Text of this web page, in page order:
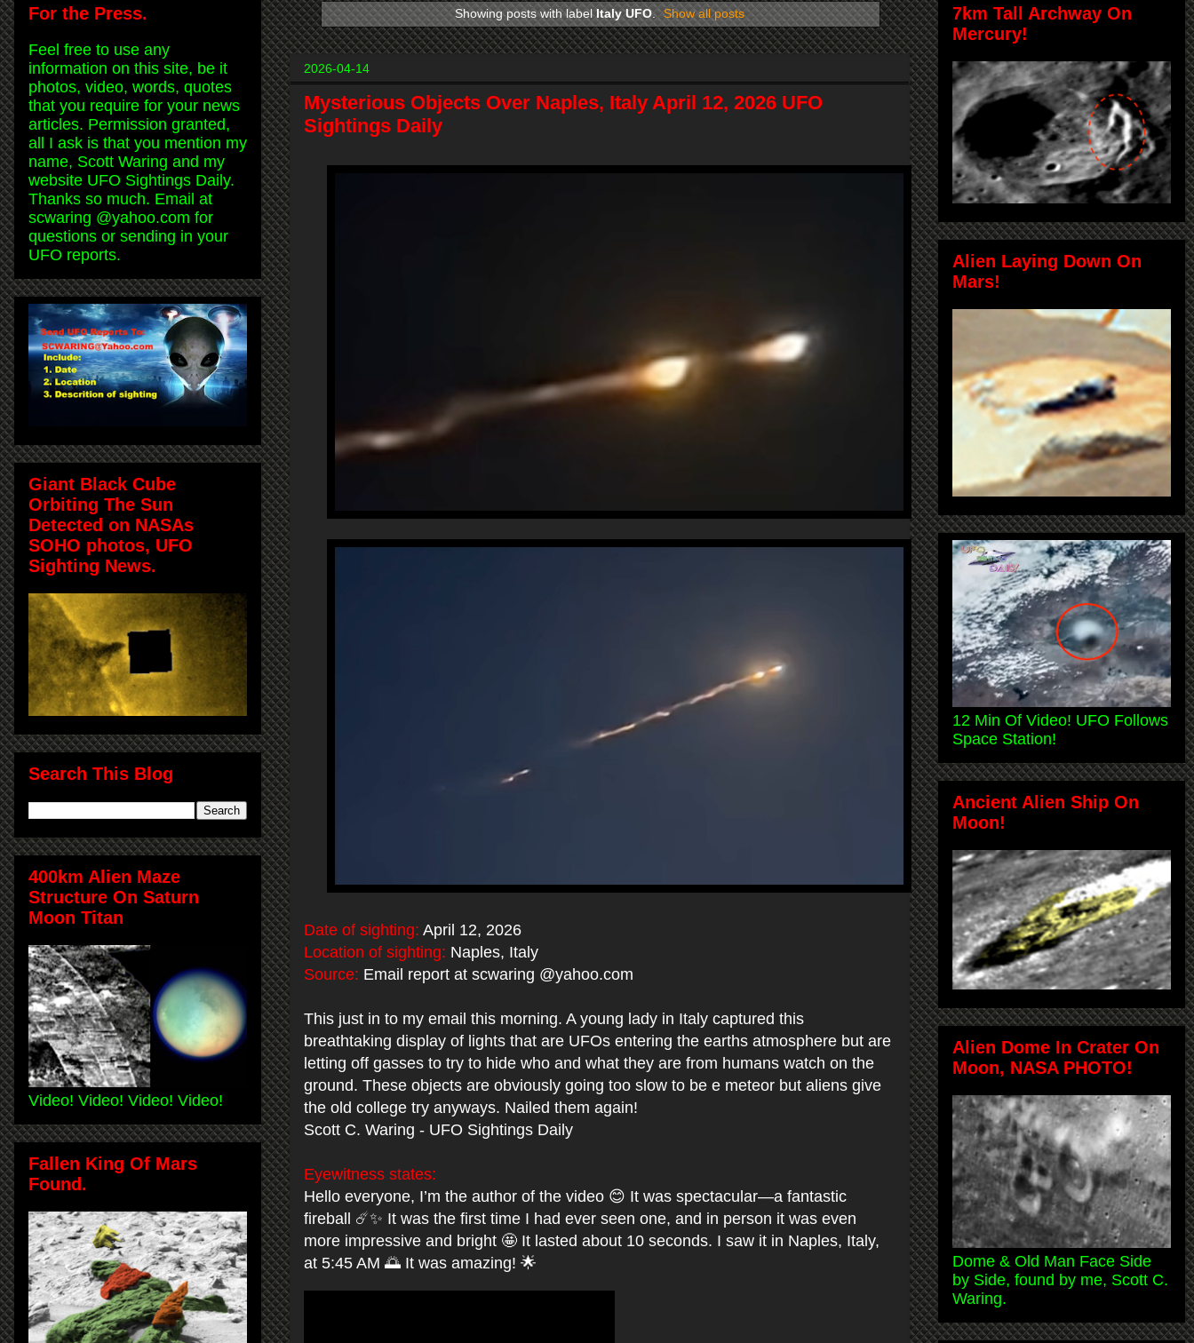
Showing posts with labelItaly UFO. Show all posts
2026-04-14
Mysterious Objects Over Naples, Italy April 12, 2026 UFO
Sightings Daily
Date of sighting: April 12, 2026
Location of sighting: Naples, Italy
Source: Email report at scwaring @yahoo.com
This just in to my email this morning. A young lady in Italy captured this
breathtaking display of lights that are UFOs entering the earths atmosphere but are
letting off gasses to try to hide who and what they are from humans watch on the
ground. These objects are obviously going too slow to be e meteor but aliens give
the old college try anyways. Nailed them again!
Scott C. Waring - UFO Sightings Daily
Eyewitness states:
Hello everyone, I’m the author of the video 😊 It was spectacular—a fantastic
fireball ☄️✨ It was the first time I had ever seen one, and in person it was even
more impressive and bright 🤩 It lasted about 10 seconds. I saw it in Naples, Italy,
at 5:45 AM 🌅 It was amazing! 🌟
For the Press.
Feel free to use any
information on this site, be it
photos, video, words, quotes
that you require for your news
articles. Permission granted,
all I ask is that you mention my
name, Scott Waring and my
website UFO Sightings Daily.
Thanks so much. Email at
scwaring @yahoo.com for
questions or sending in your
UFO reports.
Giant Black Cube
Orbiting The Sun
Detected on NASAs
SOHO photos, UFO
Sighting News.
Search This Blog
400km Alien Maze
Structure On Saturn
Moon Titan
Video! Video! Video! Video!
Fallen King Of Mars
Found.
7km Tall Archway On
Mercury!
Alien Laying Down On
Mars!
12 Min Of Video! UFO Follows
Space Station!
Ancient Alien Ship On
Moon!
Alien Dome In Crater On
Moon, NASA PHOTO!
Dome & Old Man Face Side
by Side, found by me, Scott C.
Waring.